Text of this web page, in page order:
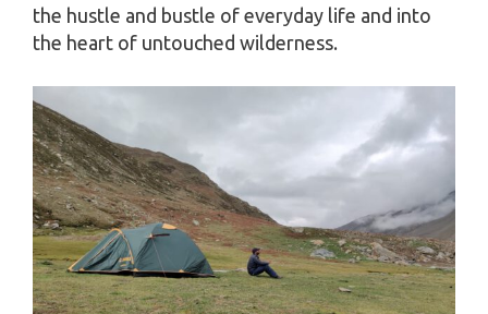
the hustle and bustle of everyday life and into
the heart of untouched wilderness.